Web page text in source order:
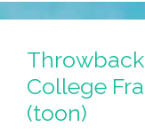
College
(toon)